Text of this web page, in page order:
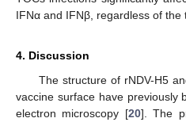
IFNα and IFNβ, regardless of the
4. Discussion
The structure of rNDV-H5
vaccine surface have previously
electron microscopy [20]. The